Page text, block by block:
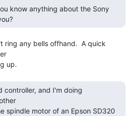
ring any bells offhand.  A quick